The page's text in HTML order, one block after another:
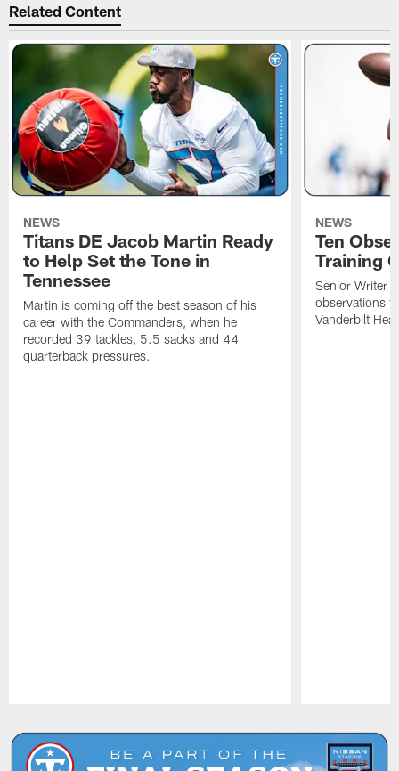
Related Content
NEWS
Titans DE Jacob Martin Ready
to Help Set the Tone in
Tennessee
Martin is coming off the best season of his
career with the Commanders, when he
recorded 39 tackles, 5.5 sacks and 44
quarterback pressures.
NEWS
Ten
Training
Senior Writer
observations
Vanderbilt